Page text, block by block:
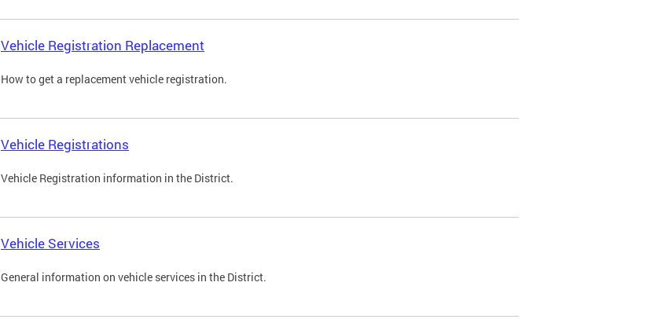
Vehicle Registration Replacement
How to get a replacement vehicle registration.
Vehicle Registrations
Vehicle Registration information in the District.
Vehicle Services
General information on vehicle services in the District.